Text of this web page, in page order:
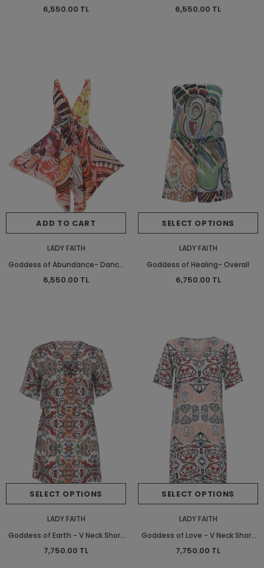
Dance Beach Dress
6,550.00 TL
Dress
6,550.00 TL
ADD TO CART
LADY FAITH
Goddess of Abundance- Dance
Beach Dress
6,550.00 TL
SELECT OPTIONS
LADY FAITH
Goddess of Healing- Overall
6,750.00 TL
SELECT OPTIONS
LADY FAITH
Goddess of Earth - V Neck Short
Dress - Short Dress
7,750.00 TL
SELECT OPTIONS
LADY FAITH
Goddess of Love - V Neck Short
Dress - Short Dress
7,750.00 TL